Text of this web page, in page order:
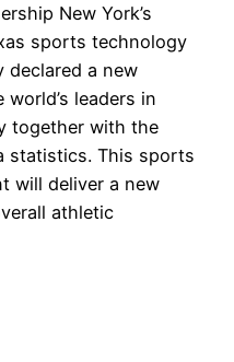
New York’s
sports technology
declared a new
leaders in
together with the
statistics. This sports
will deliver a new
athletic